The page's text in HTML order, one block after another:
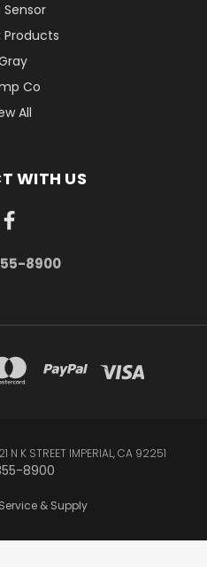
Sensor
Products
Co
All
WITH US
8900
N K STREET IMPERIAL, CA 92251
8900
& Supply